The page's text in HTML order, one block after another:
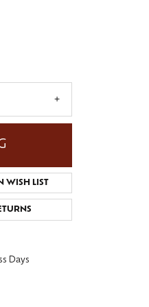
WISH LIST
Days